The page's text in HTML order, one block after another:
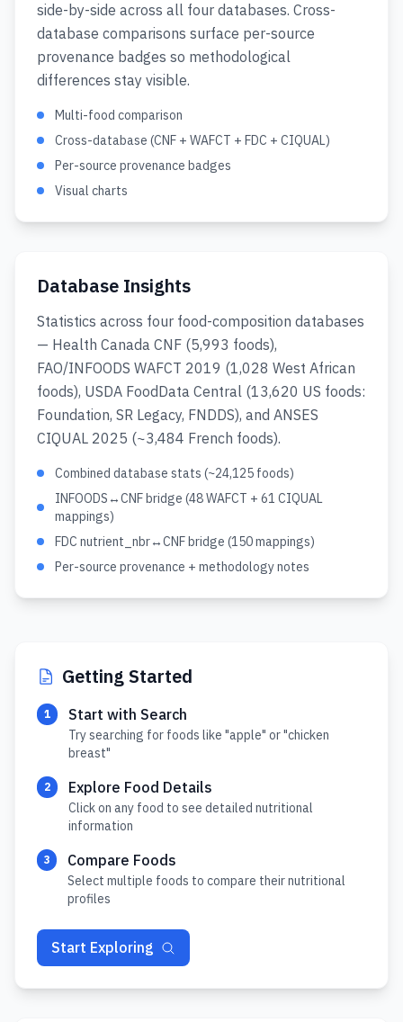
side-by-side across all four databases. Cross-
database comparisons surface per-source
provenance badges so methodological
differences stay visible.
Multi-food comparison
Cross-database (CNF + WAFCT + FDC + CIQUAL)
Per-source provenance badges
Visual charts
Database Insights
Statistics across four food-composition databases
— Health Canada CNF (5,993 foods),
FAO/INFOODS WAFCT 2019 (1,028 West African
foods), USDA FoodData Central (13,620 US foods:
Foundation, SR Legacy, FNDDS), and ANSES
CIQUAL 2025 (~3,484 French foods).
Combined database stats (~24,125 foods)
INFOODS↔CNF bridge (48 WAFCT + 61 CIQUAL
mappings)
FDC nutrient_nbr↔CNF bridge (150 mappings)
Per-source provenance + methodology notes
Getting Started
1 Start with Search
Try searching for foods like "apple" or "chicken
breast"
2 Explore Food Details
Click on any food to see detailed nutritional
information
3 Compare Foods
Select multiple foods to compare their nutritional
profiles
Start Exploring